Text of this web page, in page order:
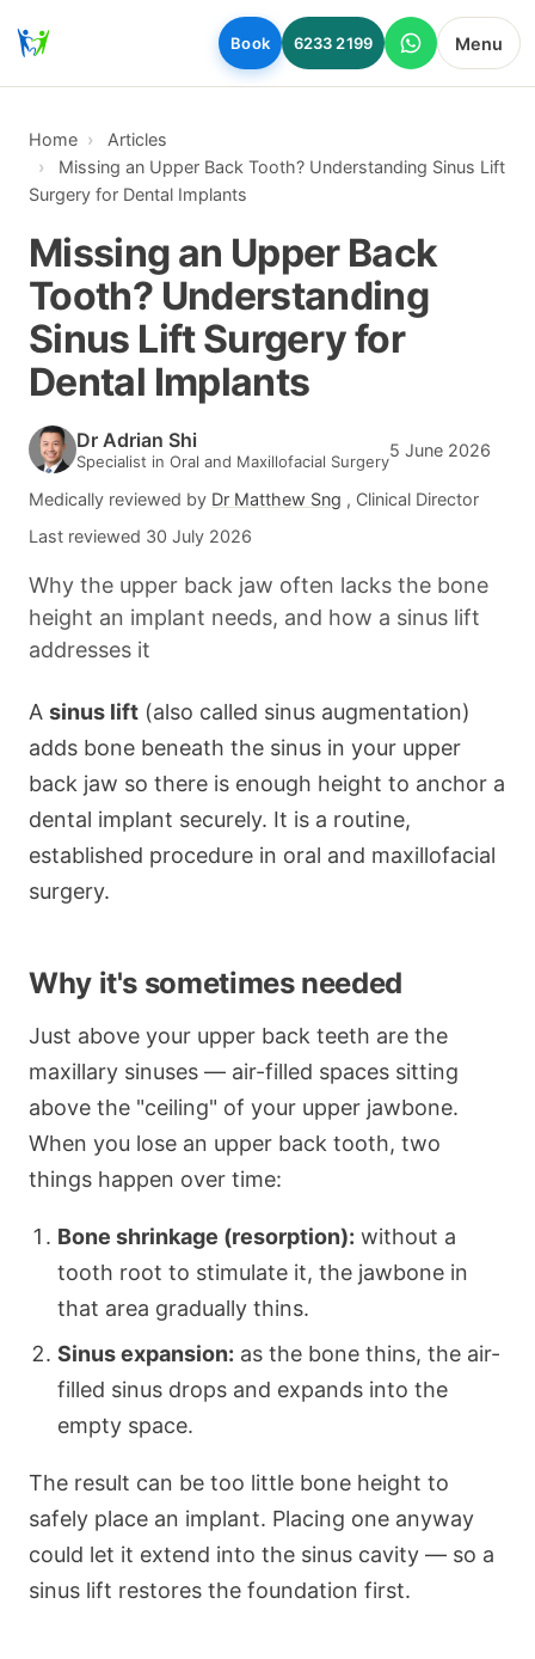
Skip to main content
Book 6233 2199 Menu
Home
Articles
Missing an Upper Back Tooth? Understanding Sinus Lift
Surgery for Dental Implants
Missing an Upper Back
Tooth? Understanding
Sinus Lift Surgery for
Dental Implants
Dr Adrian Shi
Specialist in Oral and Maxillofacial Surgery
5 June 2026
Medically reviewed by Dr Matthew Sng , Clinical Director
Last reviewed 30 July 2026
Why the upper back jaw often lacks the bone
height an implant needs, and how a sinus lift
addresses it
A sinus lift (also called sinus augmentation)
adds bone beneath the sinus in your upper
back jaw so there is enough height to anchor a
dental implant securely. It is a routine,
established procedure in oral and maxillofacial
surgery.
Why it's sometimes needed
Just above your upper back teeth are the
maxillary sinuses — air-filled spaces sitting
above the "ceiling" of your upper jawbone.
When you lose an upper back tooth, two
things happen over time:
Bone shrinkage (resorption): without a
tooth root to stimulate it, the jawbone in
that area gradually thins.
Sinus expansion: as the bone thins, the air-
filled sinus drops and expands into the
empty space.
The result can be too little bone height to
safely place an implant. Placing one anyway
could let it extend into the sinus cavity — so a
sinus lift restores the foundation first.